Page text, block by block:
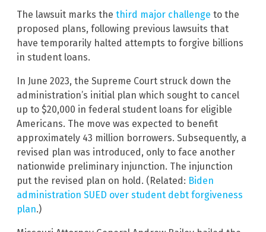
The lawsuit marks the third major challenge to the
proposed plans, following previous lawsuits that
have temporarily halted attempts to forgive billions
in student loans.
In June 2023, the Supreme Court struck down the
administration’s initial plan which sought to cancel
up to $20,000 in federal student loans for eligible
Americans. The move was expected to benefit
approximately 43 million borrowers. Subsequently, a
revised plan was introduced, only to face another
nationwide preliminary injunction. The injunction
put the revised plan on hold. (Related: Biden
administration SUED over student debt forgiveness
plan.)